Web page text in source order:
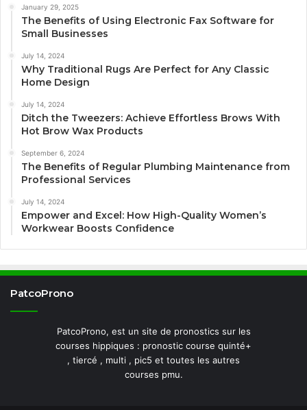
January 29, 2025
The Benefits of Using Electronic Fax Software for
Small Businesses
July 14, 2024
Why Traditional Rugs Are Perfect for Any Classic
Home Design
July 14, 2024
Ditch the Tweezers: Achieve Effortless Brows With
Hot Brow Wax Products
September 6, 2024
The Benefits of Regular Plumbing Maintenance from
Professional Services
July 14, 2024
Empower and Excel: How High-Quality Women’s
Workwear Boosts Confidence
PatcoProno
PatcoProno, est un site de pronostics sur les
courses hippiques : pronostic course quinté+
, tiercé , multi , pic5 et toutes les autres
courses pmu.